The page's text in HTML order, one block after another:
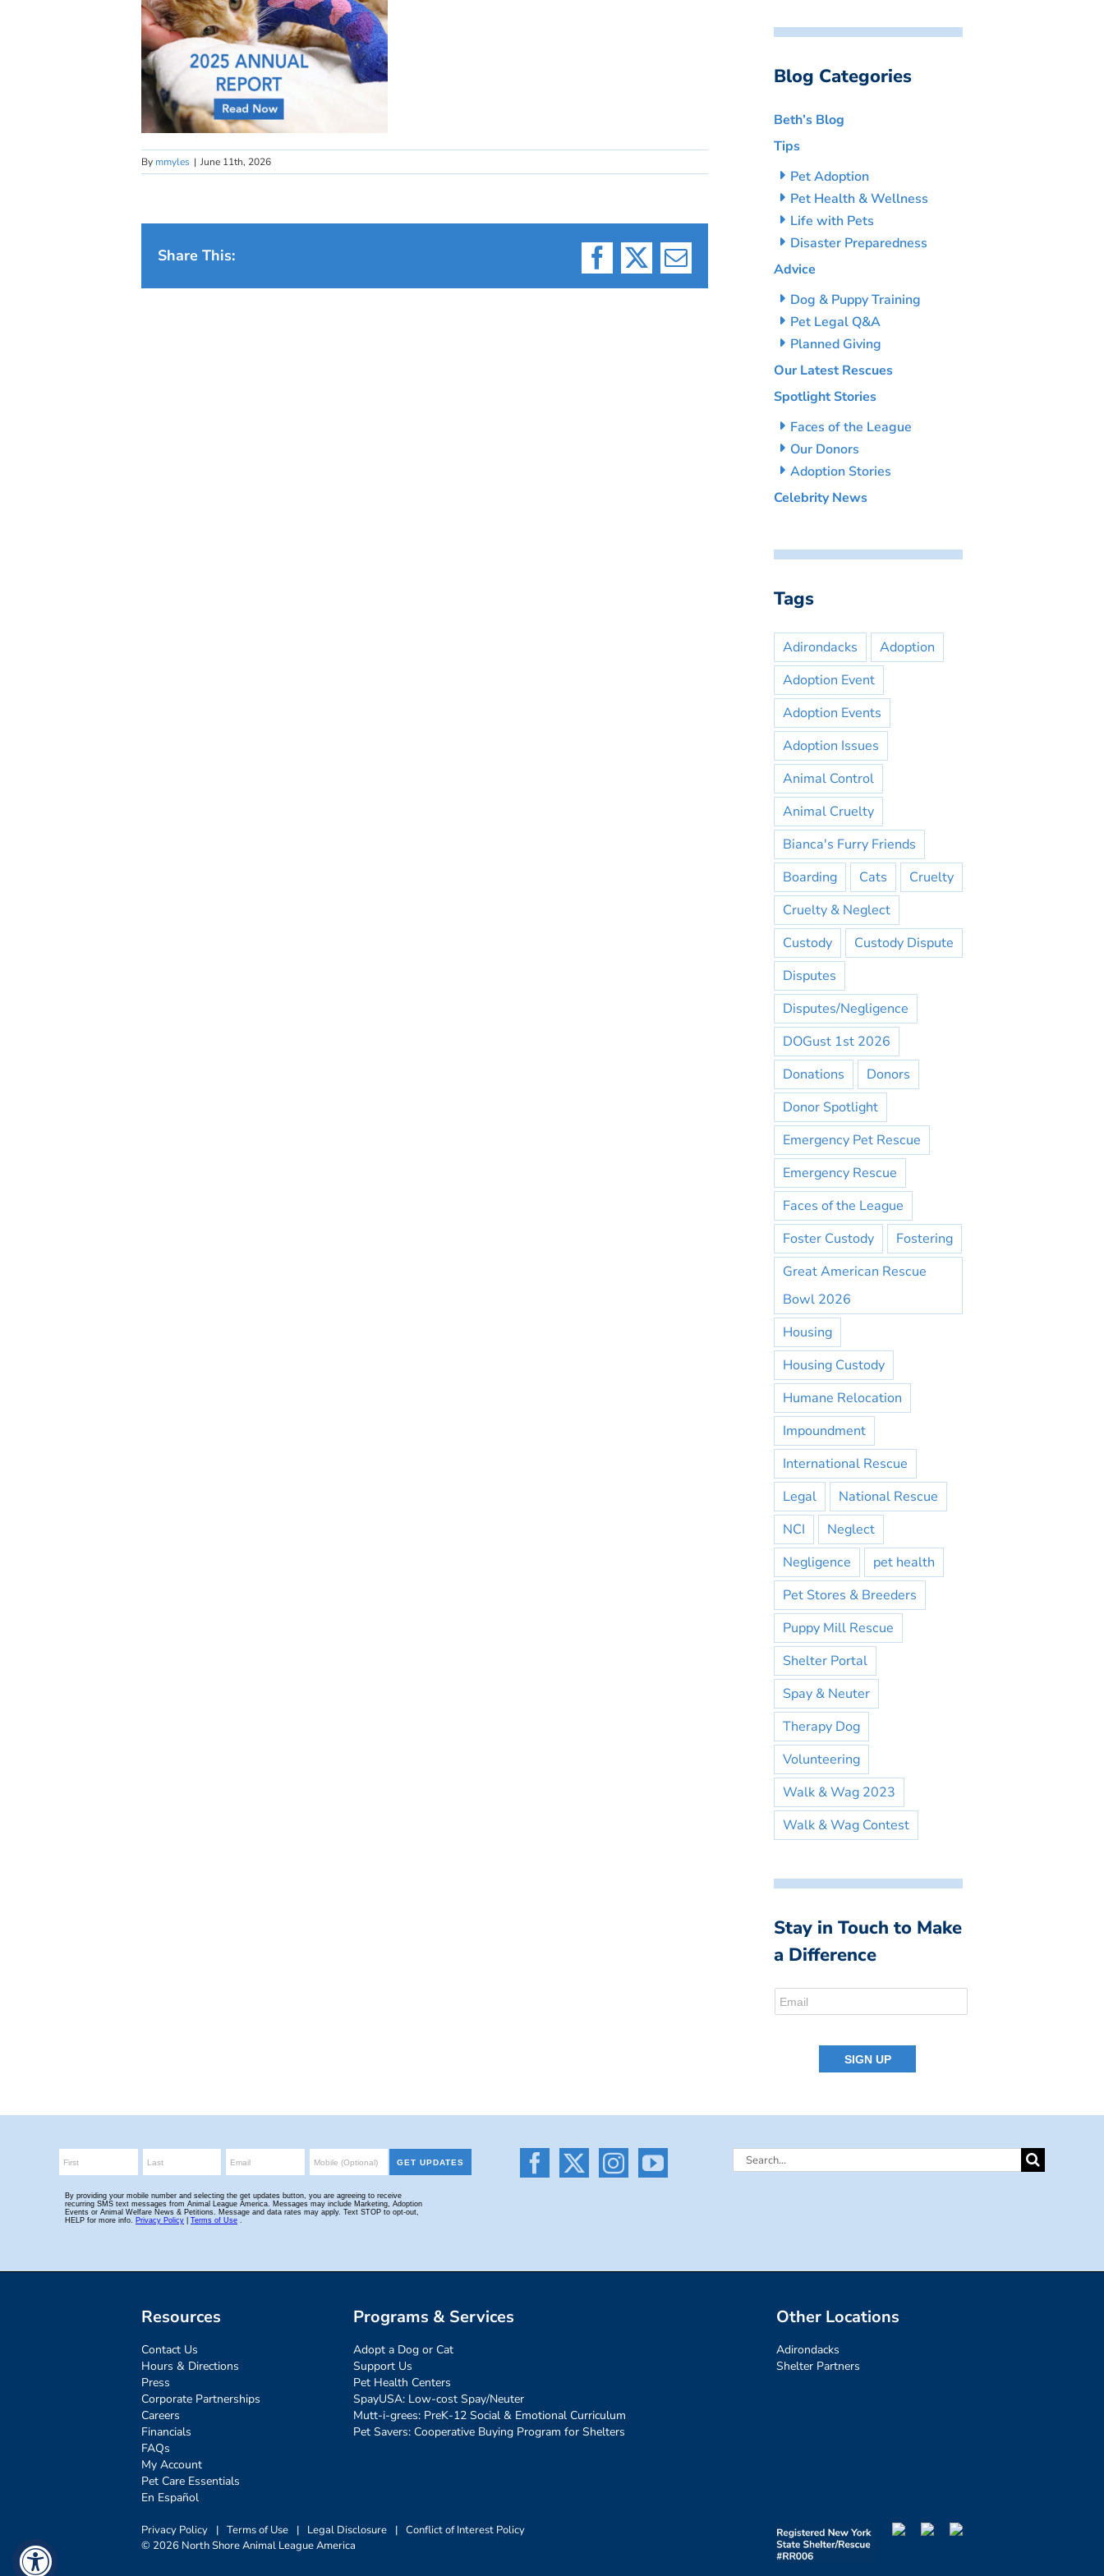
By mmyles | June 11th, 2026
Share This:
Facebook
X Email
Blog Categories
Beth’s Blog
Tips
Pet Adoption
Pet Health & Wellness
Life with Pets
Disaster Preparedness
Advice
Dog & Puppy Training
Pet Legal Q&A
Planned Giving
Our Latest Rescues
Spotlight Stories
Faces of the League
Our Donors
Adoption Stories
Celebrity News
Tags
Adirondacks
Adoption
Adoption Event
Adoption Events
Adoption Issues
Animal Control
Animal Cruelty
Bianca's Furry Friends
Boarding
Cats
Cruelty
Cruelty & Neglect
Custody
Custody Dispute
Disputes
Disputes/Negligence
DOGust 1st 2026
Donations
Donors
Donor Spotlight
Emergency Pet Rescue
Emergency Rescue
Faces of the League
Foster Custody
Fostering
Great American Rescue
Bowl 2026
Housing
Housing Custody
Humane Relocation
Impoundment
International Rescue
Legal
National Rescue
NCI
Neglect
Negligence
pet health
Pet Stores & Breeders
Puppy Mill Rescue
Shelter Portal
Spay & Neuter
Therapy Dog
Volunteering
Walk & Wag 2023
Walk & Wag Contest
Stay in Touch to Make
a Difference
Search
Resources
Contact Us
Hours & Directions
Press
Corporate Partnerships
Careers
Financials
FAQs
My Account
Pet Care Essentials
En Español
Programs & Services
Adopt a Dog or Cat
Support Us
Pet Health Centers
SpayUSA: Low-cost Spay/Neuter
Mutt-i-grees: PreK-12 Social & Emotional Curriculum
Pet Savers: Cooperative Buying Program for Shelters
Other Locations
Adirondacks
Shelter Partners
Privacy Policy | Terms of Use | Legal Disclosure | Conflict of Interest Policy
© 2026 North Shore Animal League America